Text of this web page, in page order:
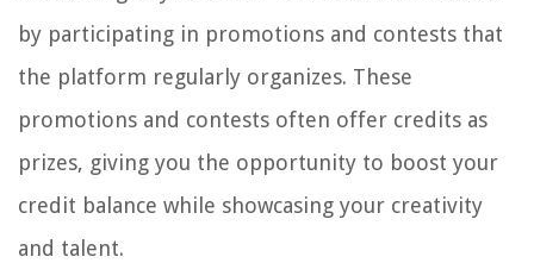
by participating in promotions and contests that
the platform regularly organizes. These
promotions and contests often offer credits as
prizes, giving you the opportunity to boost your
credit balance while showcasing your creativity
and talent.